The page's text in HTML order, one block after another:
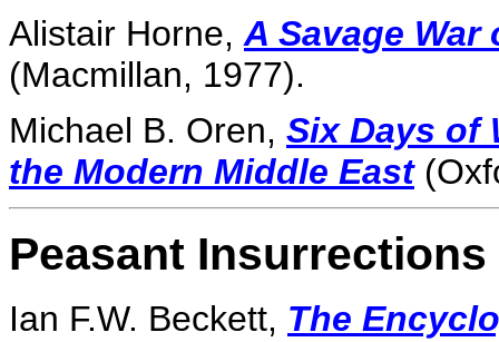
Alistair Horne,A Savage War
(Macmillan, 1977).
Michael B. Oren, Six Days of
the Modern Middle East
Peasant
Ian F.W. Beckett, The